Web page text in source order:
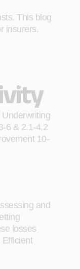
This blog
insurers.
6 & 2.1-4.2
10-
and
losses